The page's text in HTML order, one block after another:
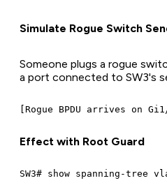
Simulate Rogue Switch
Someone plugs a rogue
a port connected to SW3's
Effect with Root Guard
SW3# show spanning-tree